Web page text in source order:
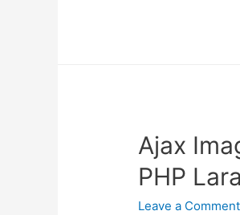
validator.js
plugin
Ajax
PHP
Leave a Comment